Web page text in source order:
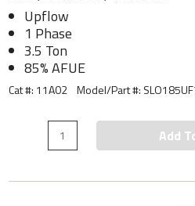
Upflow
1 Phase
3.5 Ton
85% AFUE
Cat #: 11A02 Model/Part #:
Add